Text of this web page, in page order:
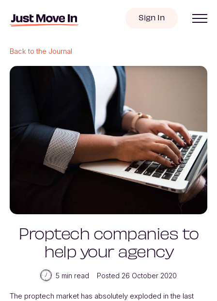
Sign In
Back to the Journal
Proptech companies to
help your agency
5 min read Posted 26 October 2020
The proptech market has absolutely exploded in the last